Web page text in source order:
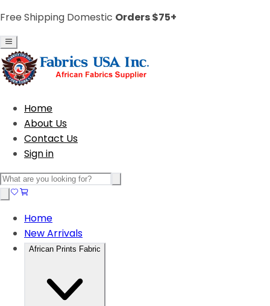
Free Shipping Domestic Orders $75+
Home
About Us
Contact Us
Sign in
Home
New Arrivals
African Prints Fabric